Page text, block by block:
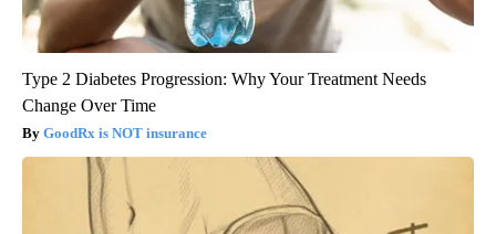
Type 2 Diabetes Progression: Why Your Treatment Needs
Change Over Time
GoodRx is NOT insurance